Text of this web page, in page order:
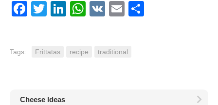
Facebook
TwitterLinkedIn
WhatsApp
VK Email
Tags: Frittatas recipe traditional
Cheese Ideas